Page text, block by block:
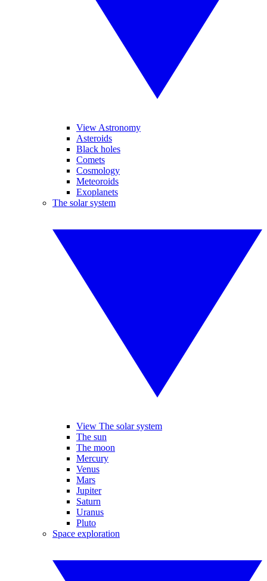
View Astronomy
Asteroids
Black holes
Comets
Cosmology
Meteoroids
Exoplanets
The solar system
View The solar system
The sun
The moon
Mercury
Venus
Mars
Jupiter
Saturn
Uranus
Pluto
Space exploration